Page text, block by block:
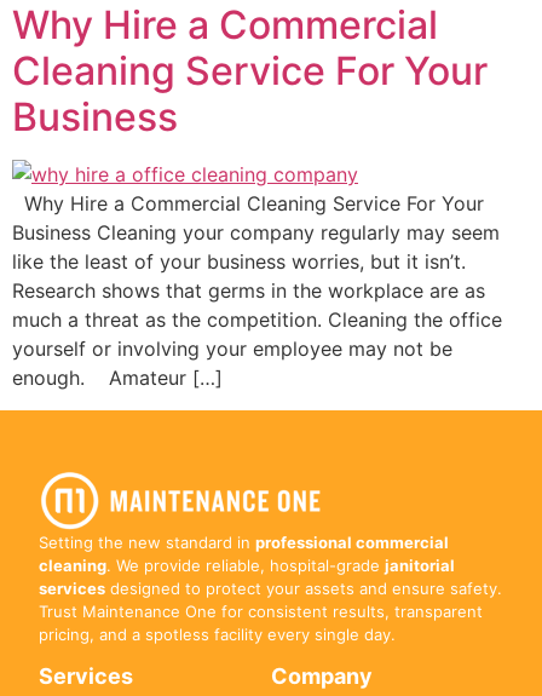
Why Hire a Commercial
Cleaning Service For Your
Business
Why Hire a Commercial Cleaning Service For Your
Business Cleaning your company regularly may seem
like the least of your business worries, but it isn’t.
Research shows that germs in the workplace are as
much a threat as the competition. Cleaning the office
yourself or involving your employee may not be
enough. Amateur […]
Setting the new standard inprofessional commercial
cleaning. We provide reliable, hospital-gradejanitorial
services designed to protect your assets and ensure safety.
Trust Maintenance One for consistent results, transparent
pricing, and a spotless facility every single day.
Services Company